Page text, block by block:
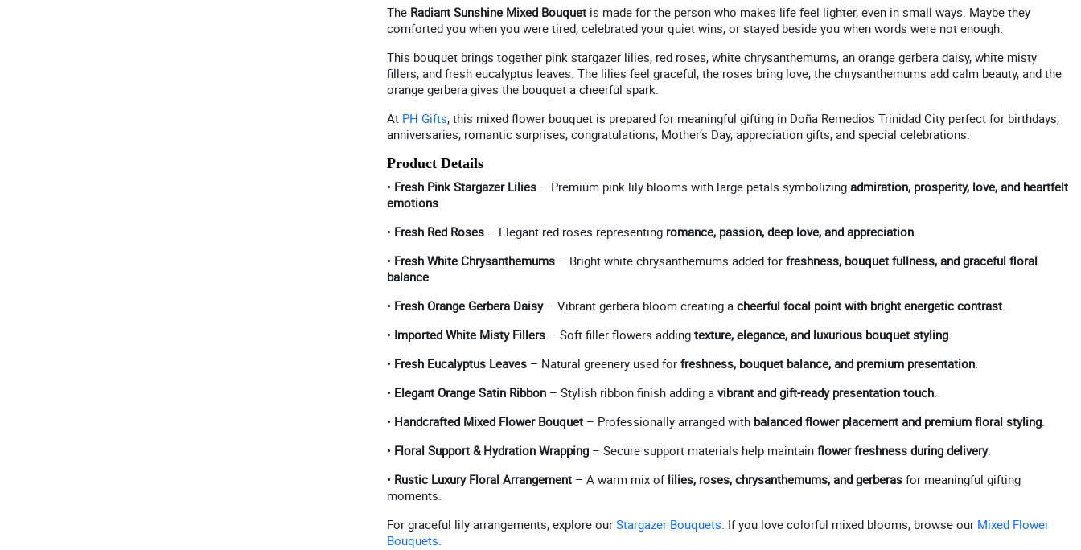
The Radiant Sunshine Mixed Bouquetis made for the person who makes life feel lighter, even in small ways. Maybe they
comforted you when you were tired, celebrated your quiet wins, or stayed beside you when words were not enough.
This bouquet brings together pink stargazer lilies, red roses, white chrysanthemums, an orange gerbera daisy, white misty
fillers, and fresh eucalyptus leaves. The lilies feel graceful, the roses bring love, the chrysanthemums add calm beauty, and the
orange gerbera gives the bouquet a cheerful spark.
AtPH Gifts, this mixed flower bouquet is prepared for meaningful gifting in Doña Remedios Trinidad City perfect for birthdays,
anniversaries, romantic surprises, congratulations, Mother’s Day, appreciation gifts, and special celebrations.
Product Details
• Fresh Pink Stargazer Lilies– Premium pink lily blooms with large petals symbolizing admiration, prosperity, love, and heartfelt
emotions.
• Fresh Red Roses– Elegant red roses representing romance, passion, deep love, and appreciation.
• Fresh White Chrysanthemums– Bright white chrysanthemums added for freshness, bouquet fullness, and graceful floral
balance.
• Fresh Orange Gerbera Daisy– Vibrant gerbera bloom creating a cheerful focal point with bright energetic contrast.
• Imported White Misty Fillers– Soft filler flowers adding texture, elegance, and luxurious bouquet styling.
• Fresh Eucalyptus Leaves– Natural greenery used for freshness, bouquet balance, and premium presentation.
• Elegant Orange Satin Ribbon– Stylish ribbon finish adding a vibrant and gift-ready presentation touch.
• Handcrafted Mixed Flower Bouquet– Professionally arranged with balanced flower placement and premium floral styling.
• Floral Support & Hydration Wrapping– Secure support materials help maintain flower freshness during delivery.
• Rustic Luxury Floral Arrangement– A warm mix of lilies, roses, chrysanthemums, and gerberasfor meaningful gifting
moments.
For graceful lily arrangements, explore ourStargazer Bouquets. If you love colorful mixed blooms, browse ourMixed Flower
Bouquets.